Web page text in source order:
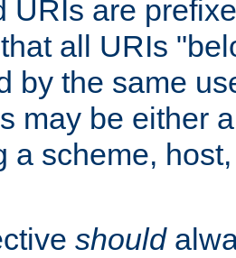
URIs are
all URIs
by the same
may be either
a scheme,
should